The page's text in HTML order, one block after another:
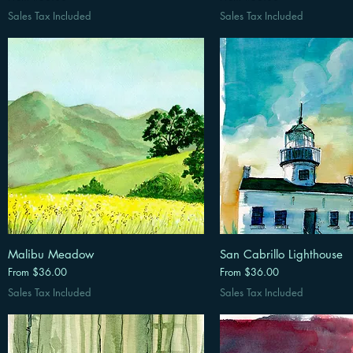
Sales Tax Included
Sales Tax Included
Malibu Meadow
From $36.00
Sale Price
Sales Tax Included
San Cabrillo Lighthouse
From $36.00
Sale Price
Sales Tax Included